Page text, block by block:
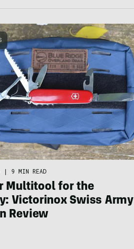
| 9 MIN READ
Multitool for the
Victorinox Swiss Army
Review